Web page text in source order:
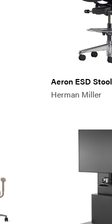
Aeron ESD Stool
Herman Miller